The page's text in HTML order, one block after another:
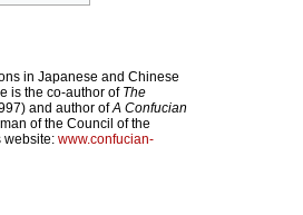
in Japanese and Chinese
is the co-author of The
and author ofA Confucian
of the Council of the
website: www.confucian-